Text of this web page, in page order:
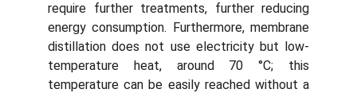
require further treatments, further reducing
energy consumption. Furthermore, membrane
distillation does not use electricity but low-
temperature heat, around 70 °C; this
temperature can be easily reached without a